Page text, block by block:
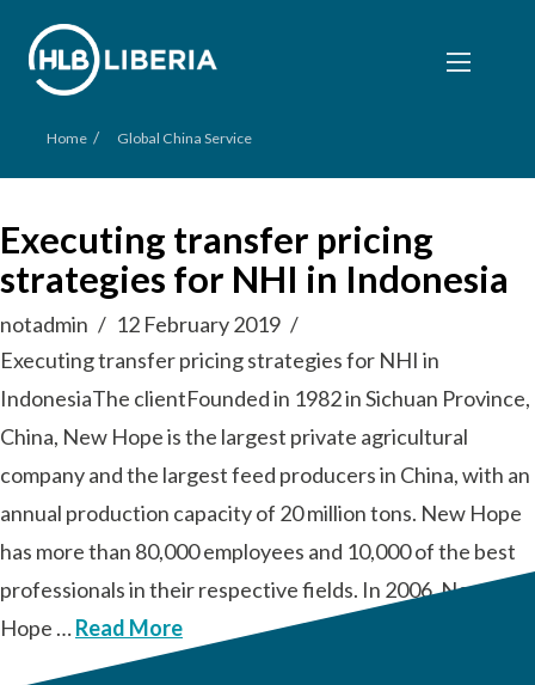
Home / Global China Service
Executing transfer pricing
strategies for NHI in Indonesia
notadmin
12 February 2019
Executing transfer pricing strategies for NHI in
IndonesiaThe clientFounded in 1982 in Sichuan Province,
China, New Hope is the largest private agricultural
company and the largest feed producers in China, with an
annual production capacity of 20 million tons. New Hope
has more than 80,000 employees and 10,000 of the best
professionals in their respective fields. In 2006, New
Hope …Read More